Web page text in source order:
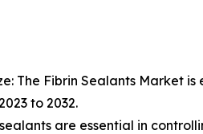
The Fibrin Sealants Market is
to 2032.
are essential in